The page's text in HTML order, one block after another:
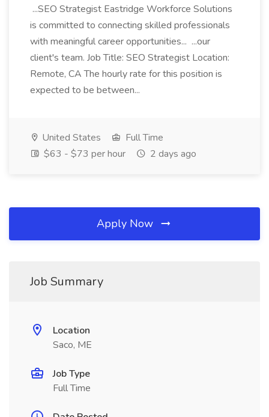
...SEO Strategist Eastridge Workforce Solutions
is committed to connecting skilled professionals
with meaningful career opportunities... ...our
client's team. Job Title: SEO Strategist Location:
Remote, CA The hourly rate for this position is
expected to be between...
United States
Full Time
$63 - $73 per hour
2 days ago
Apply Now
Job Summary
Location
Saco, ME
Job Type
Full Time